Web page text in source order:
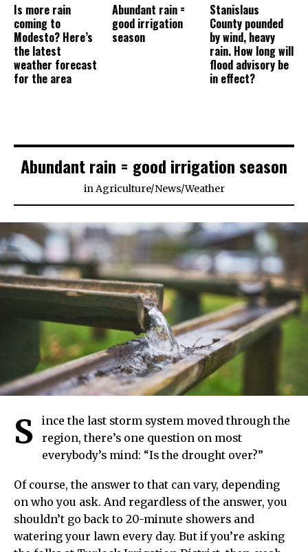
Is more rain
coming to
Modesto? Here’s
the latest
weather forecast
for the area
Abundant rain =
good irrigation
season
Stanislaus
County pounded
by wind, heavy
rain. How long will
flood advisory be
in effect?
Abundant rain = good irrigation season
inAgriculture/News/Weather
S
ince the last storm system moved through the
region, there’s one question on most
everybody’s mind: “Is the drought over?”
Of course, the answer to that can vary, depending
on who you ask. And regardless of the answer, you
shouldn’t go back to 20-minute showers and
watering your lawn every day. But if you’re asking